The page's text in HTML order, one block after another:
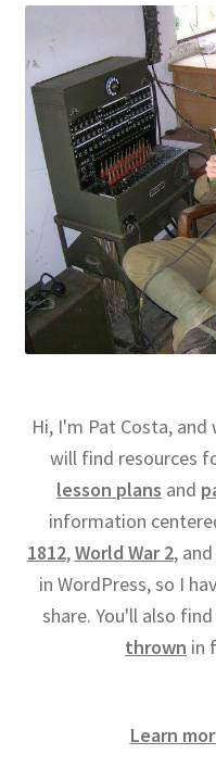
Hi, I'm Pat Costa,
will find resources
lesson plans and
information
1812,World War 2, and
in WordPress, so I
share. You'll also find
thrown in
Learn